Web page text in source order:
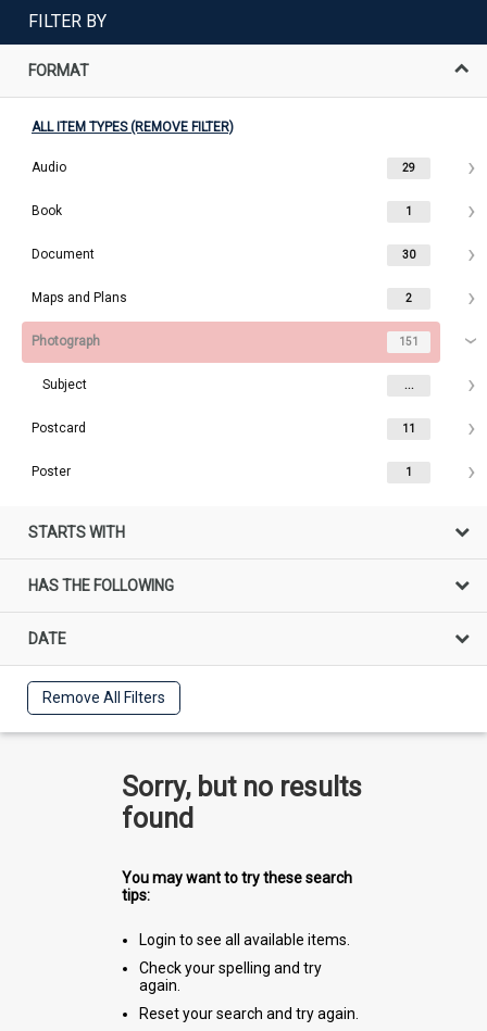
FILTER BY
FORMAT
ALL ITEM TYPES (REMOVE FILTER)
Audio 29
Book 1
Document 30
Maps and Plans 2
Photograph 151
Subject ...
Postcard 11
Poster 1
STARTS WITH
HAS THE FOLLOWING
DATE
Remove All Filters
Sorry, but no results
found
You may want to try these search
tips:
Login to see all available items.
Check your spelling and try
again.
Reset your search and try again.